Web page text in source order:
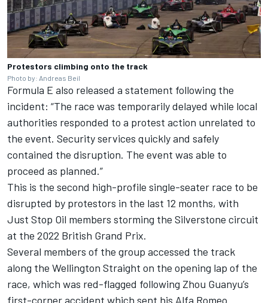
Protestors climbing onto the track
Photo by: Andreas Beil
Formula E also released a statement following the
incident: “The race was temporarily delayed while local
authorities responded to a protest action unrelated to
the event. Security services quickly and safely
contained the disruption. The event was able to
proceed as planned.”
This is the second high-profile single-seater race to be
disrupted by protestors in the last 12 months, with
Just Stop Oil members storming the Silverstone circuit
at the 2022 British Grand Prix.
Several members of the group accessed the track
along the Wellington Straight on the opening lap of the
race, which was red-flagged following Zhou Guanyu’s
first-corner accident which sent his Alfa Romeo